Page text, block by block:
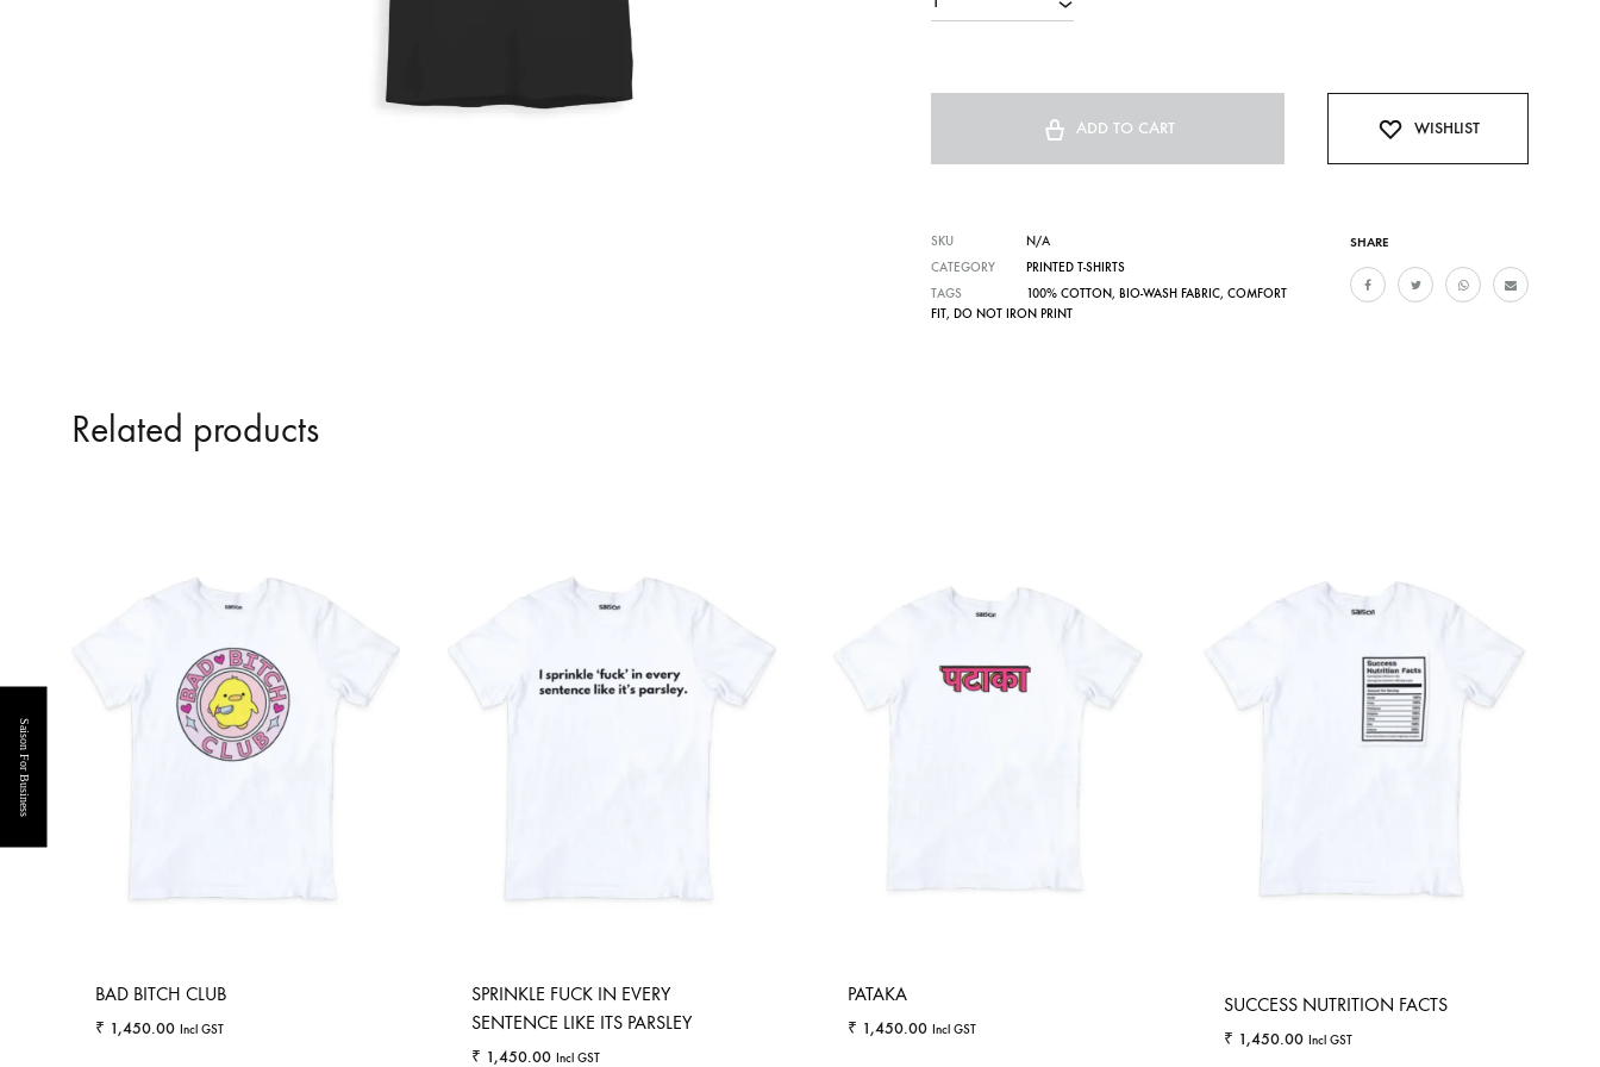
ADD TO CART WISHLIST
SHARE
SKU
N/A
CATEGORY
PRINTED T-SHIRTS
TAGS
100% COTTON, BIO-WASH FABRIC, COMFORT
FIT, DO NOT IRON PRINT
Related products
BAD BITCH CLUB
₹ 1,450.00 Incl GST
SPRINKLE FUCK IN EVERY
SENTENCE LIKE ITS PARSLEY
₹ 1,450.00 Incl GST
PATAKA
₹ 1,450.00 Incl GST
SUCCESS NUTRITION FACTS
₹ 1,450.00 Incl GST
Saison For Business